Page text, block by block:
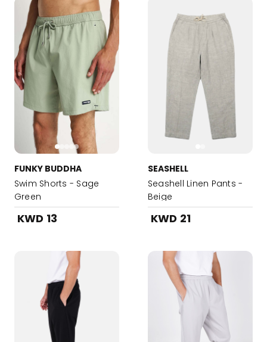
FUNKY BUDDHA
Swim Shorts - Sage
Green
KWD 13
SEASHELL
Seashell Linen Pants -
Beige
KWD 21